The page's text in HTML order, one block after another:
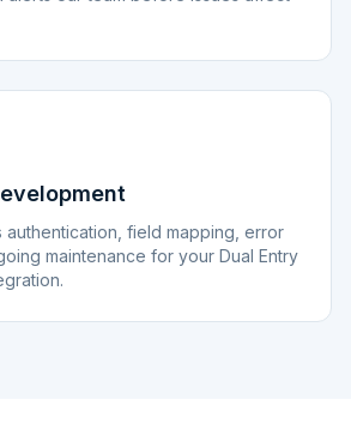
authentication, field mapping, error
maintenance for your Dual Entry